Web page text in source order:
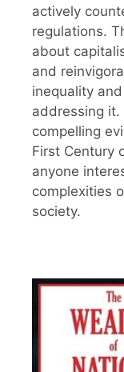
actively
regulations.
about
and
inequality
addressing
compelling
First Century
anyone
complexities
society.